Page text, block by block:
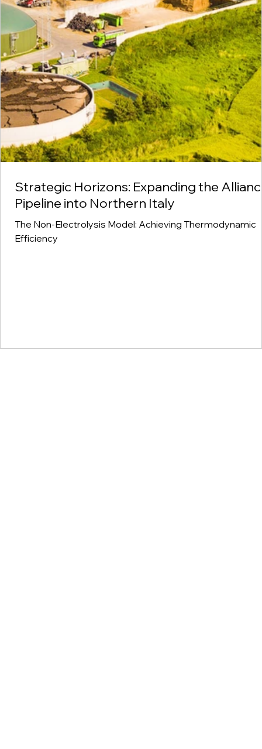
Strategic Horizons: Expanding the
Pipeline into Northern Italy
The Non-Electrolysis Model: Achieving Thermodynamic
Efficiency